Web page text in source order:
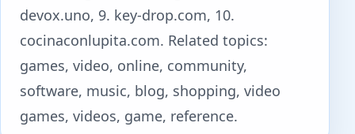
devox.uno, 9. key-drop.com, 10.
cocinaconlupita.com. Related topics:
games, video, online, community,
software, music, blog, shopping, video
games, videos, game, reference.